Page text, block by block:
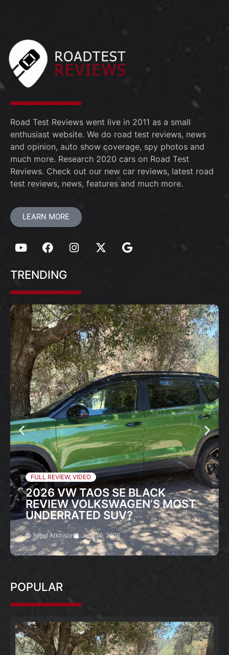
Road Test Reviews went live in 2011 as a small
enthusiast website. We do road test reviews, news
and opinion, auto show coverage, spy photos and
much more. Research 2020 cars on Road Test
Reviews. Check out our new car reviews, latest road
test reviews, news, features and much more.
LEARN MORE
TRENDING
FULL REVIEW, VIDEO
2026 VW TAOS SE BLACK
REVIEW VOLKSWAGEN’S MOST
UNDERRATED SUV?
Nigel Atkinson July 30, 2026
POPULAR